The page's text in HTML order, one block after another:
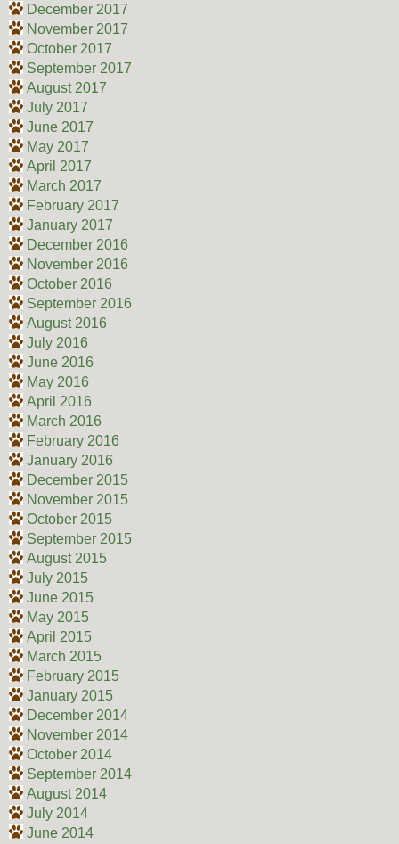
December 2017
November 2017
October 2017
September 2017
August 2017
July 2017
June 2017
May 2017
April 2017
March 2017
February 2017
January 2017
December 2016
November 2016
October 2016
September 2016
August 2016
July 2016
June 2016
May 2016
April 2016
March 2016
February 2016
January 2016
December 2015
November 2015
October 2015
September 2015
August 2015
July 2015
June 2015
May 2015
April 2015
March 2015
February 2015
January 2015
December 2014
November 2014
October 2014
September 2014
August 2014
July 2014
June 2014